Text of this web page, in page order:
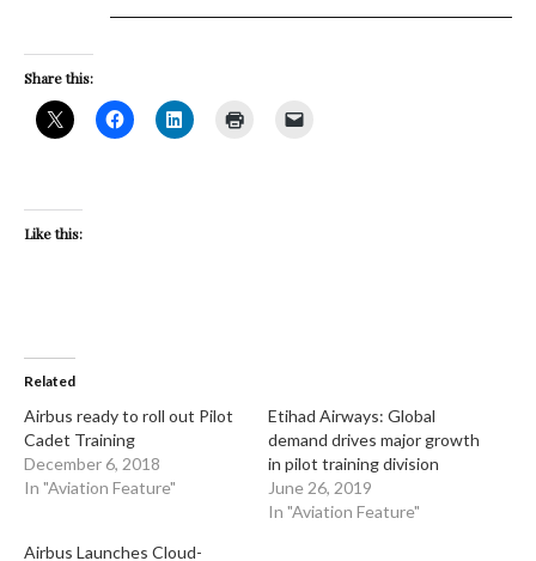
Share this:
Like this:
Related
Airbus ready to roll out Pilot
Cadet Training
December 6, 2018
In "Aviation Feature"
Etihad Airways: Global
demand drives major growth
in pilot training division
June 26, 2019
In "Aviation Feature"
Airbus Launches Cloud-